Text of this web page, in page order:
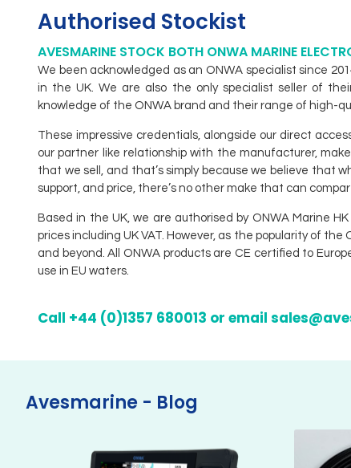
Authorised Stockist
AVESMARINE STOCK BOTH ONWA MARINE
We been acknowledged as an ONWA specialist since
in the UK. We are also the only specialist seller of
knowledge of the ONWA brand and their range of high-
These impressive credentials, alongside our direct
our partner like relationship with the manufacturer,
that we sell, and that’s simply because we believe that
support, and price, there’s no other make that can
Based in the UK, we are authorised by ONWA Marine
prices including UK VAT. However, as the popularity of
and beyond. All ONWA products are CE certified to
use in EU waters.
Call +44 (0)1357 680013 or email
Avesmarine - Blog